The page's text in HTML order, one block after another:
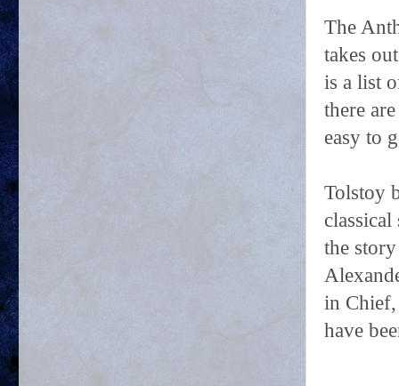
The
takes
is a list
there
easy to
Tolstoy
the
in
have